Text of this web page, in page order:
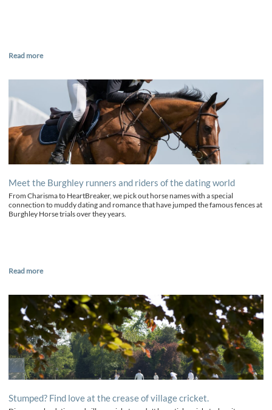
Read more
Meet the Burghley runners and riders of the dating world
From Charisma to HeartBreaker, we pick out horse names with a special
connection to muddy dating and romance that have jumped the famous fences at
Burghley Horse trials over they years.
Read more
Stumped? Find love at the crease of village cricket.